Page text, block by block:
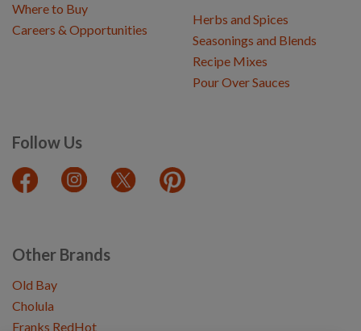
Herbs and Spices
Seasonings and Blends
Recipe Mixes
Pour Over Sauces
Follow Us
Where to Buy
Careers & Opportunities
Other Brands
Old Bay
Cholula
Franks RedHot